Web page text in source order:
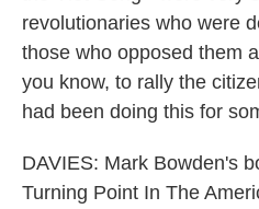
revolutionaries who were
those who opposed them
you know, to rally the
had been doing this for
DAVIES: Mark Bowden's
Turning Point In The